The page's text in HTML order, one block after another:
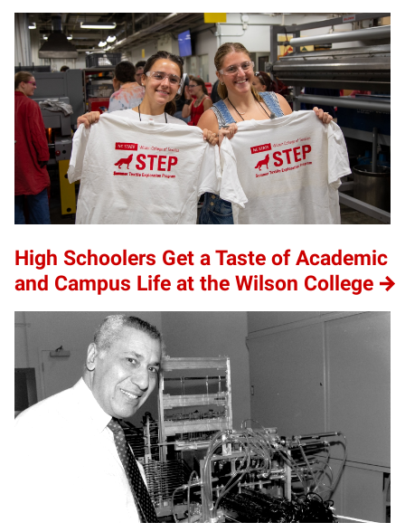
High Schoolers Get a Taste of Academic
and Campus Life at the Wilson College